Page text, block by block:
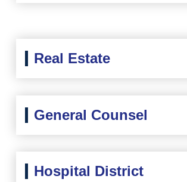
Real Estate
General Counsel
Hospital District